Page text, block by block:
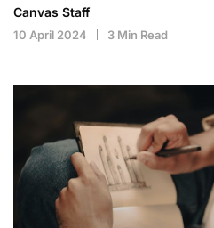
Canvas Staff
10 April 2024 3 Min Read